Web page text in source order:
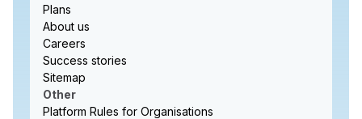
Plans
About us
Careers
Success stories
Sitemap
Other
Platform Rules for Organisations